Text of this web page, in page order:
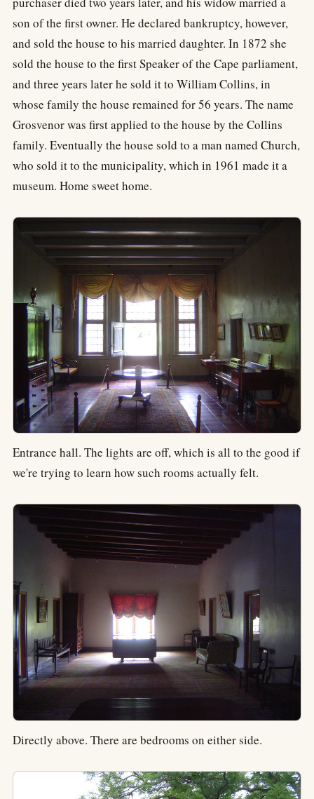
son of the first owner. He declared bankruptcy, however,
and sold the house to his married daughter. In 1872 she
sold the house to the first Speaker of the Cape parliament,
and three years later he sold it to William Collins, in
whose family the house remained for 56 years. The name
Grosvenor was first applied to the house by the Collins
family. Eventually the house sold to a man named Church,
who sold it to the municipality, which in 1961 made it a
museum. Home sweet home.
Entrance hall. The lights are off, which is all to the good if
we're trying to learn how such rooms actually felt.
Directly above. There are bedrooms on either side.